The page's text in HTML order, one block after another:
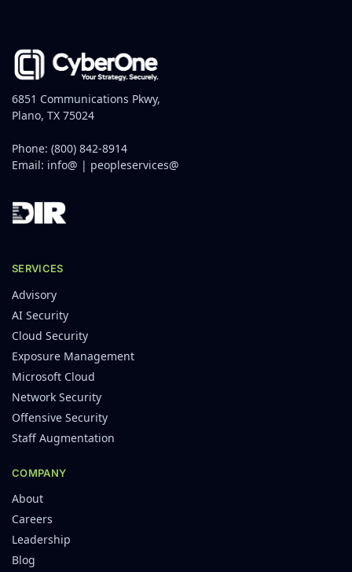
6851 Communications Pkwy,
Plano, TX 75024
Phone: (800) 842-8914
Email: info@ | peopleservices@
SERVICES
Advisory
AI Security
Cloud Security
Exposure Management
Microsoft Cloud
Network Security
Offensive Security
Staff Augmentation
COMPANY
About
Careers
Leadership
Blog